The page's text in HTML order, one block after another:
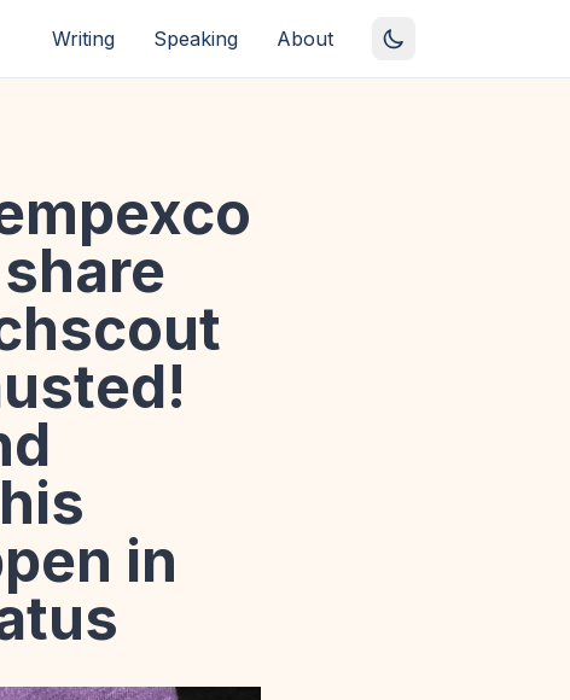
Writing Speaking About
in